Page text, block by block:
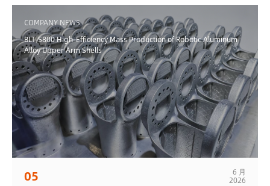
COMPANY NEWS
BLT-S800 High-Efficiency Mass Production of Robotic Aluminum
Alloy Upper Arm Shells
05 6 月
2026